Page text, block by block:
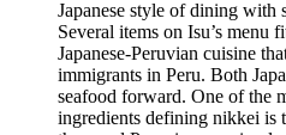
Japanese style of dining with
Several items on Isu’s
Japanese-Peruvian cuisine
immigrants in Peru. Both
seafood forward. One of the
ingredients defining nikkei is